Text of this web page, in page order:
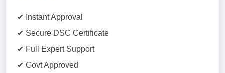
✔ Instant Approval
✔ Secure DSC Certificate
✔ Full Expert Support
✔ Govt Approved